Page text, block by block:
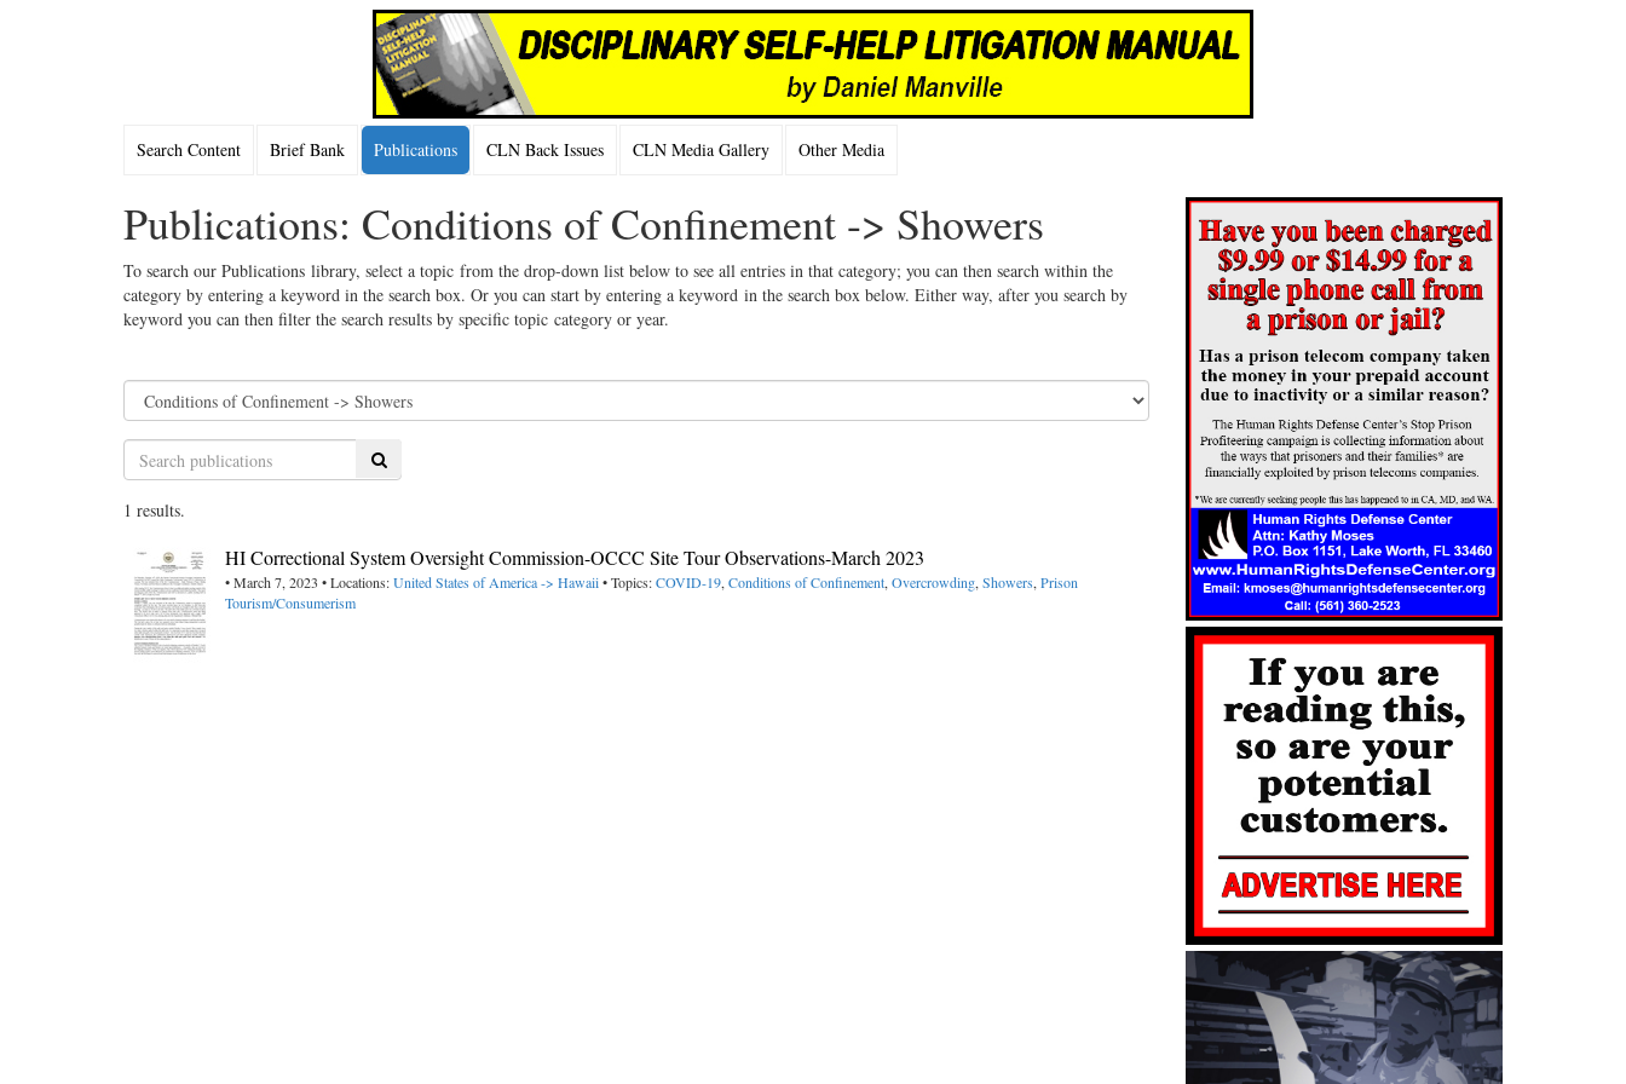
Search Content Brief Bank Publications CLN Back Issues CLN Media Gallery Other Media
Publications: Conditions of Confinement -> Showers
To search our Publications library, select a topic from the drop-down list below to see all entries in that category; you can then search within the
category by entering a keyword in the search box. Or you can start by entering a keyword in the search box below. Either way, after you search by
keyword you can then filter the search results by specific topic category or year.
Search
1 results.
HI Correctional System Oversight Commission-OCCC Site Tour Observations-March 2023
• March 7, 2023 • Locations:United States of America -> Hawaii• Topics:COVID-19, Conditions of Confinement, Overcrowding, Showers, Prison
Tourism/Consumerism